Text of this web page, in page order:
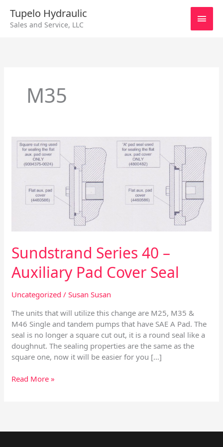
content
Tupelo Hydraulic
Sales and Service, LLC
Main
M35
Sundstrand Series 40 –
Auxiliary Pad Cover Seal
Uncategorized /Susan Susan
The units that will utilize this change are M25, M35 &
M46 Single and tandem pumps that have SAE A Pad. The
seal is no longer a square cut out, it is a round seal like a
doughnut. The sealing properties are the same as the
square one, now it will be easier for you […]
Sundstrand
Series
Auxiliary
Cover
Read More »